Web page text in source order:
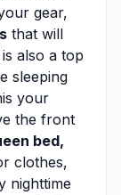
gear,
that will
also a top
sleeping
your
the front
bed,
clothes,
nighttime